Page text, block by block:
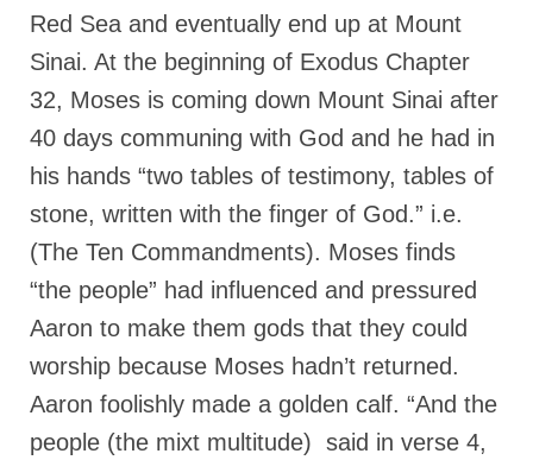
Jordan Bishop Newsletter – Preaches
about prophecy.
Powerful testimony – To Hell and Back!
JORDAN’S JOURNAL 9-26-24
Jim Humble – The Solution
Mark Grenon
RESEARCH
“Discover Mark’s Web Links and Favorites”
Biological Weapons – Conversation with
Karen Kingston – Truth, Science and Spirit Ep 34
Red Sea and eventually end up at Mount
Sinai. At the beginning of Exodus Chapter
32, Moses is coming down Mount Sinai after
40 days communing with God and he had in
his hands “two tables of testimony, tables of
stone, written with the finger of God.” i.e.
(The Ten Commandments). Moses finds
“the people” had influenced and pressured
Aaron to make them gods that they could
worship because Moses hadn’t returned.
Aaron foolishly made a golden calf. “And the
people (the mixt multitude) said in verse 4,